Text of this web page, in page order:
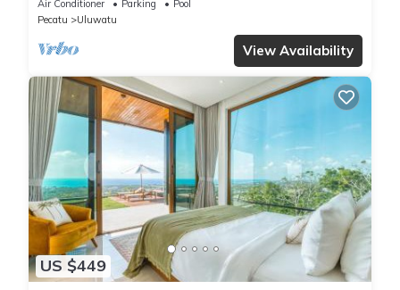
Air Conditioner Parking
Pool
Pecatu
Uluwatu
View Availability
US $449